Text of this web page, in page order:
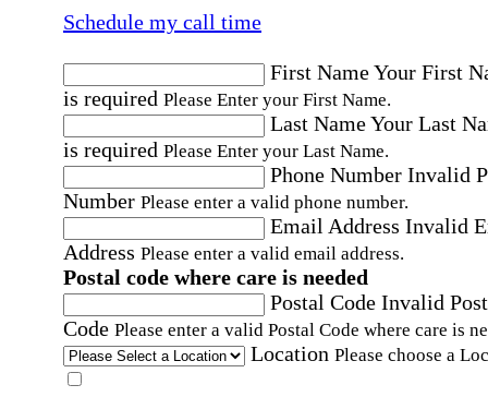
Schedule my call time
First NameYour First
is required Please Enter your First Name.
Last NameYour Last
is required Please Enter your Last Name.
Phone Number Invalid
Number Please enter a valid phone number.
Email Address Invalid
Address Please enter a valid email address.
Postal code where care is needed
Postal Code Invalid
Code Please enter a valid Postal Code where care is
Location Please choose a